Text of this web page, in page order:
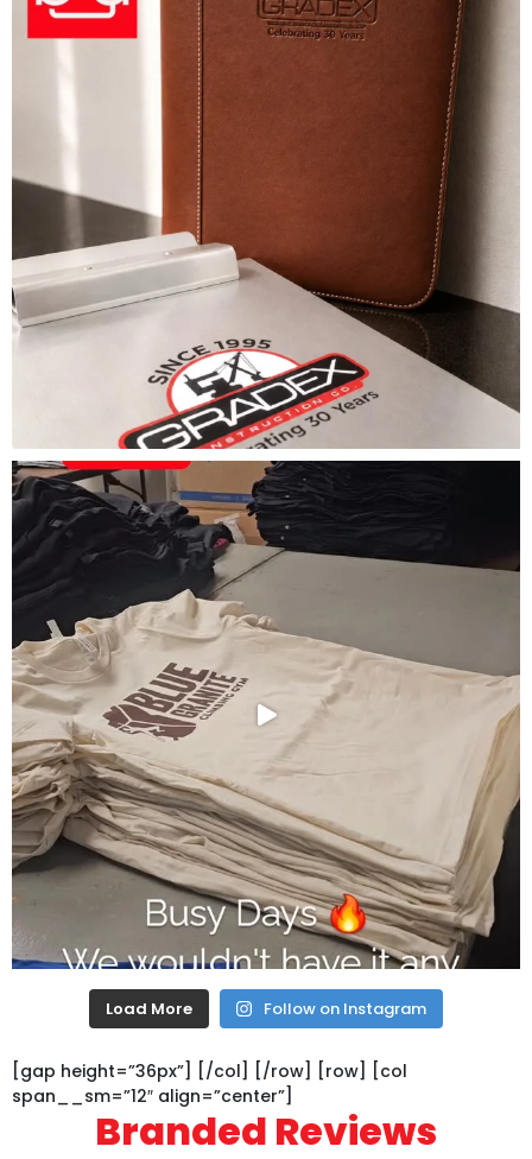
Load More Follow on Instagram
[gap height=”36px”] [/col] [/row] [row] [col
span__sm=”12″ align=”center”]
Branded Reviews